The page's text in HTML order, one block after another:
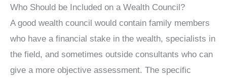
Who Should be Included on a Wealth Council?
A good wealth council would contain family members
who have a financial stake in the wealth, specialists in
the field, and sometimes outside consultants who can
give a more objective assessment. The specific